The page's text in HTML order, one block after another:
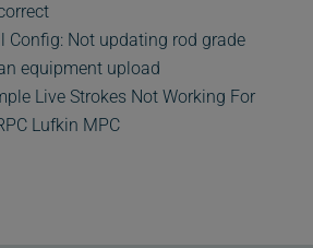
Config: Not updating rod grade
equipment upload
Live Strokes Not Working For
Lufkin MPC